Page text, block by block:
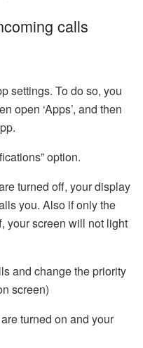
calls
settings. To do so, you
open ‘Apps’, and then
option.
turned off, your display
you. Also if only the
your screen will not light
and change the priority
screen)
turned on and your